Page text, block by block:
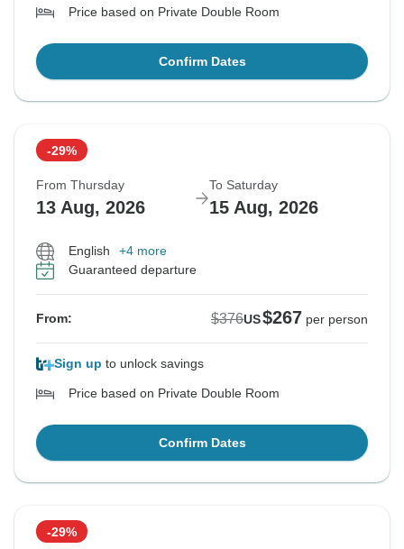
Price based on Private Double Room
Confirm Dates
-29%
From Thursday
13 Aug, 2026
To Saturday
15 Aug, 2026
English
+4 more
Guaranteed departure
From: $376US$267 per person
Sign up to unlock savings
Price based on Private Double Room
Confirm Dates
-29%